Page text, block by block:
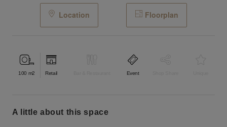
Location Floorplan
100 m2 Retail Event
a little about this space